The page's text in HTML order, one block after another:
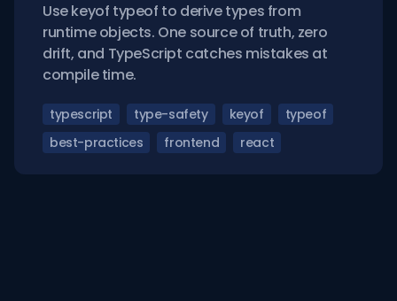
Use keyof typeof to derive types from
runtime objects. One source of truth, zero
drift, and TypeScript catches mistakes at
compile time.
typescript type-safety keyof
typeof
best-practices
frontend react